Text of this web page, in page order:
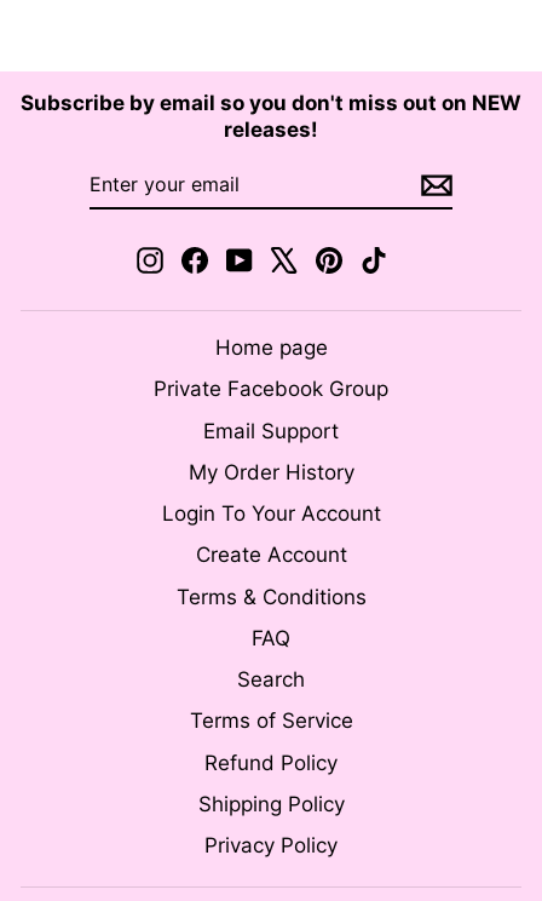
Subscribe by email so you don't miss out on NEW
releases!
ENTER
SUBSCRIBE
Instagram
FacebookYouTube Pinterest
Home page
Private Facebook Group
Email Support
My Order History
Login To Your Account
Create Account
Terms & Conditions
FAQ
Search
Terms of Service
Refund Policy
Shipping Policy
Privacy Policy